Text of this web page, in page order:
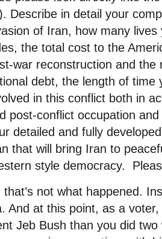
Describe in detail your
of Iran, how many
the total cost to the
war reconstruction and the
debt, the length of time
in this conflict both in
post-conflict occupation
detailed and fully
that will bring Iran to
style democracy.
that’s not what happened.
And at this point, as a
Jeb Bush than you did